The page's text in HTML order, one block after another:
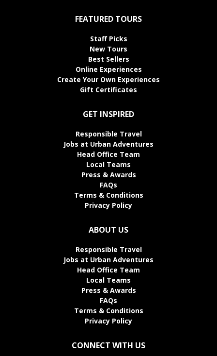
FEATURED TOURS
Staff Picks
New Tours
Best Sellers
Online Experiences
Create Your Own Experiences
Gift Certificates
GET INSPIRED
Responsible Travel
Jobs at Urban Adventures
Head Office Team
Local Teams
Press & Awards
FAQs
Terms & Conditions
Privacy Policy
ABOUT US
Responsible Travel
Jobs at Urban Adventures
Head Office Team
Local Teams
Press & Awards
FAQs
Terms & Conditions
Privacy Policy
CONNECT WITH US